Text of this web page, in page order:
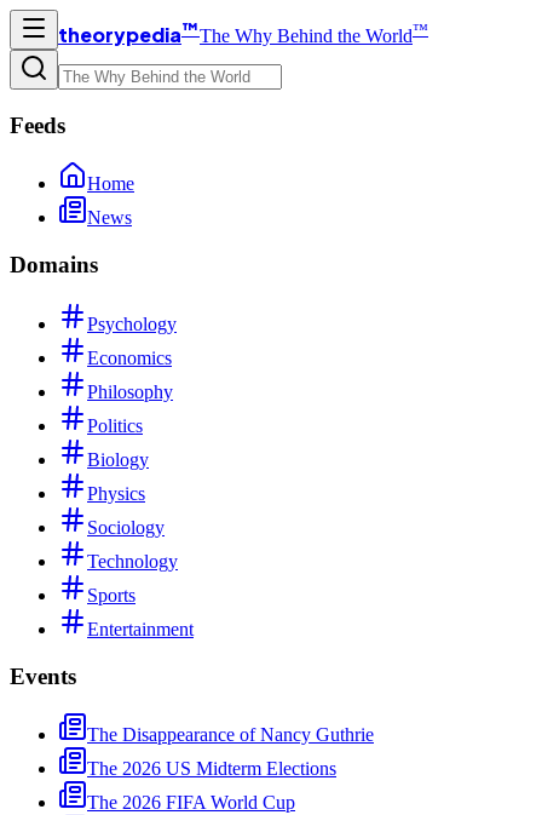
theorypedia™The Why Behind the World™
Feeds
Home
News
Domains
Psychology
Economics
Philosophy
Politics
Biology
Physics
Sociology
Technology
Sports
Entertainment
Events
The Disappearance of Nancy Guthrie
The 2026 US Midterm Elections
The 2026 FIFA World Cup